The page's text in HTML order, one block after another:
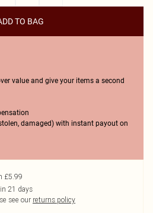
TO BAG
value and give your items a second
damaged) with instant payout on
£5.99
21 days
see our returns policy